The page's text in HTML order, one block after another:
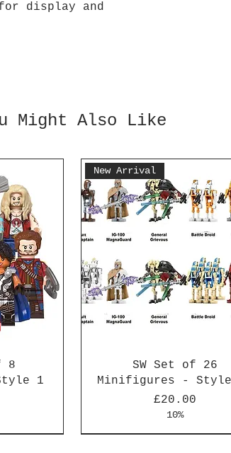
display and
Might Also Like
8
1
New Arrival
SW Set of 26
Minifigures -
Price
£20.00
10%